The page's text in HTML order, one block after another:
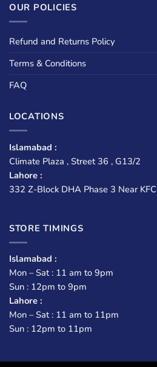
OUR POLICIES
Refund and Returns Policy
Terms & Conditions
FAQ
LOCATIONS
Islamabad :
Climate Plaza , Street 36 , G13/2
Lahore :
332 Z-Block DHA Phase 3 Near KFC
STORE TIMINGS
Islamabad :
Mon – Sat : 11 am to 9pm
Sun : 12pm to 9pm
Lahore :
Mon – Sat : 11 am to 11pm
Sun : 12pm to 11pm